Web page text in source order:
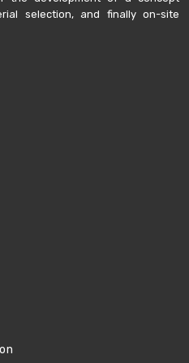
selection, and finally on-site